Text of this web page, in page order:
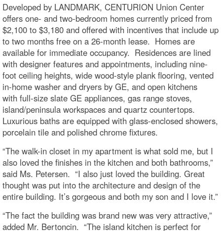
Developed by LANDMARK, CENTURION Union Center
offers one- and two-bedroom homes currently priced from
$2,100 to $3,180 and offered with incentives that include up
to two months free on a 26-month lease. Homes are
available for immediate occupancy. Residences are lined
with designer features and appointments, including nine-
foot ceiling heights, wide wood-style plank flooring, vented
in-home washer and dryers by GE, and open kitchens
with full-size slate GE appliances, gas range stoves,
island/peninsula workspaces and quartz countertops.
Luxurious baths are equipped with glass-enclosed showers,
porcelain tile and polished chrome fixtures.
“The walk-in closet in my apartment is what sold me, but I
also loved the finishes in the kitchen and both bathrooms,”
said Ms. Petersen. “I also just loved the building. Great
thought was put into the architecture and design of the
entire building. It’s gorgeous and both my son and I love it.”
“The fact the building was brand new was very attractive,”
added Mr. Bertoncin. “The island kitchen is perfect for